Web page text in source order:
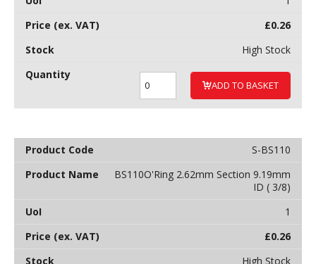
£0.26
High Stock
ADD TO BASKET
S-BS110
BS110O'Ring 2.62mm Section 9.19mm
ID ( 3/8)
1
£0.26
High Stock